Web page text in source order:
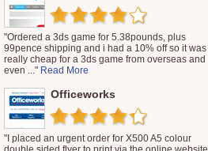
"Ordered a 3ds game for 5.38pounds, plus
99pence shipping and i had a 10% off so it was
really cheap for a 3ds game from overseas and
even ..." Read More
Officeworks
"I placed an urgent order for X500 A5 colour